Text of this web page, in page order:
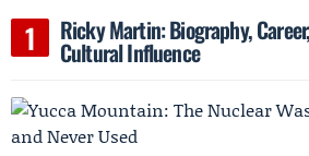
Ricky Martin: Biography,
Cultural Influence